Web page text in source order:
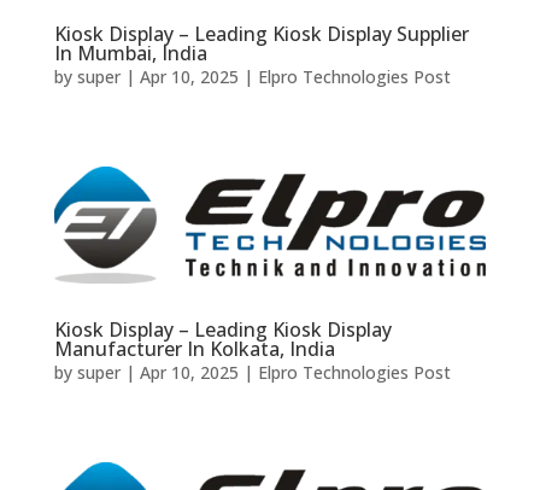
Kiosk Display – Leading Kiosk Display Supplier
In Mumbai, India
by super| Apr 10, 2025 | Elpro Technologies Post
Kiosk Display – Leading Kiosk Display
Manufacturer In Kolkata, India
by super| Apr 10, 2025 | Elpro Technologies Post